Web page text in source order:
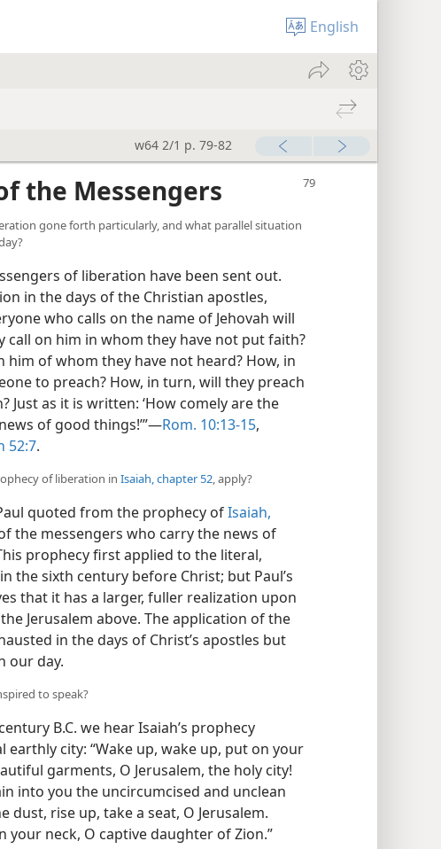
English
w64 2/1 p. 79-82
the Messengers
gone forth particularly, and what parallel situation
of liberation have been sent out.
in the days of the Christian apostles,
who calls on the name of Jehovah will
call on him in whom they have not put faith?
of whom they have not heard? How, in
to preach? How, in turn, will they preach
Just as it is written: ‘How comely are the
of good things!’”—Rom. 10:13-15,
52:7.
of liberation in Isaiah, chapter 52, apply?
quoted from the prophecy ofIsaiah,
the messengers who carry the news of
prophecy first applied to the literal,
the sixth century before Christ; but Paul’s
that it has a larger, fuller realization upon
Jerusalem above. The application of the
in the days of Christ’s apostles but
our day.
to speak?
B.C. we hear Isaiah’s prophecy
city: “Wake up, wake up, put on your
garments, O Jerusalem, the holy city!
into you the uncircumcised and unclean
dust, rise up, take a seat, O Jerusalem.
your neck, O captive daughter of Zion.”